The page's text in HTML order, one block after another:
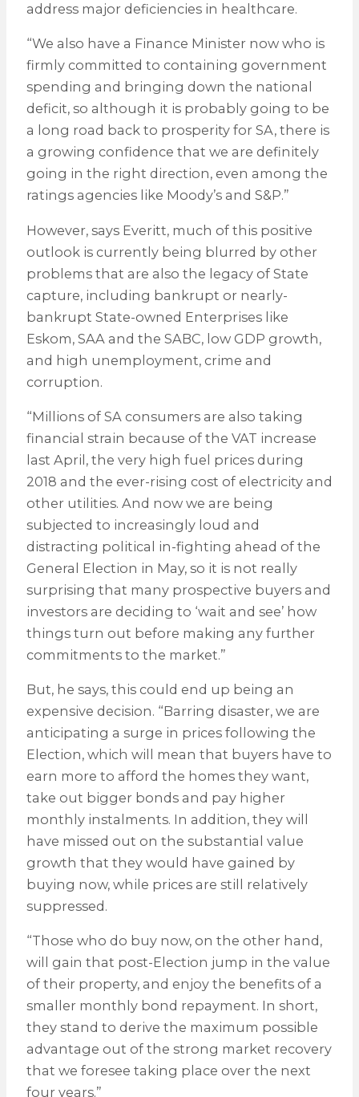
address major deficiencies in healthcare.
“We also have a Finance Minister now who is
firmly committed to containing government
spending and bringing down the national
deficit, so although it is probably going to be
a long road back to prosperity for SA, there is
a growing confidence that we are definitely
going in the right direction, even among the
ratings agencies like Moody’s and S&P.”
However, says Everitt, much of this positive
outlook is currently being blurred by other
problems that are also the legacy of State
capture, including bankrupt or nearly-
bankrupt State-owned Enterprises like
Eskom, SAA and the SABC, low GDP growth,
and high unemployment, crime and
corruption.
“Millions of SA consumers are also taking
financial strain because of the VAT increase
last April, the very high fuel prices during
2018 and the ever-rising cost of electricity and
other utilities. And now we are being
subjected to increasingly loud and
distracting political in-fighting ahead of the
General Election in May, so it is not really
surprising that many prospective buyers and
investors are deciding to ‘wait and see’ how
things turn out before making any further
commitments to the market.”
But, he says, this could end up being an
expensive decision. “Barring disaster, we are
anticipating a surge in prices following the
Election, which will mean that buyers have to
earn more to afford the homes they want,
take out bigger bonds and pay higher
monthly instalments. In addition, they will
have missed out on the substantial value
growth that they would have gained by
buying now, while prices are still relatively
suppressed.
“Those who do buy now, on the other hand,
will gain that post-Election jump in the value
of their property, and enjoy the benefits of a
smaller monthly bond repayment. In short,
they stand to derive the maximum possible
advantage out of the strong market recovery
that we foresee taking place over the next
four years.”